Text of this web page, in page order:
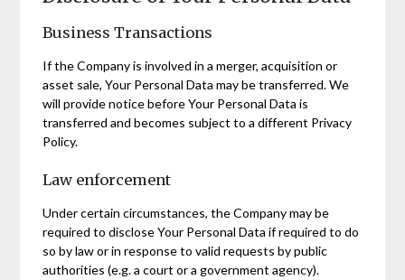
Business Transactions
If the Company is involved in a merger, acquisition or
asset sale, Your Personal Data may be transferred. We
will provide notice before Your Personal Data is
transferred and becomes subject to a different Privacy
Policy.
Law enforcement
Under certain circumstances, the Company may be
required to disclose Your Personal Data if required to do
so by law or in response to valid requests by public
authorities (e.g. a court or a government agency).